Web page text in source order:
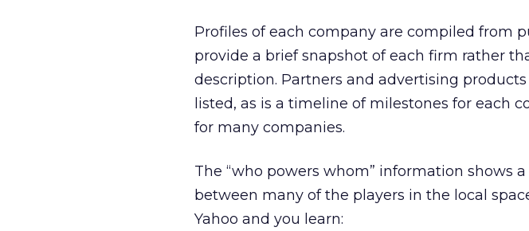
Profiles of each company are compiled from
provide a brief snapshot of each firm rather
description. Partners and advertising
listed, as is a timeline of milestones for each
for many companies.
The “who powers whom” information shows
between many of the players in the local
Yahoo and you learn: